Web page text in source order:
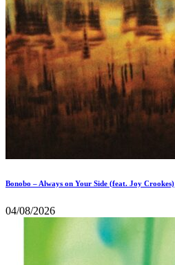
Bonobo – Always on Your Side (feat. Joy Crookes)
04/08/2026